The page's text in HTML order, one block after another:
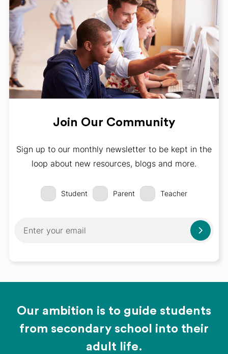
Join Our Community
Sign up to our monthly newsletter to be kept in the
loop about new resources, blogs and more.
Student Parent Teacher
Our ambition is to guide students
from secondary school into their
adult life.